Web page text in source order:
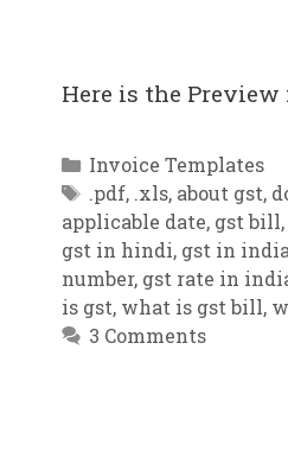
Here is the Preview
Categories
Invoice Templates
Tags
.pdf, .xls, about gst,
applicable date, gst bill,
gst in hindi, gst in india
number, gst rate in
is gst, what is gst bill,
3 Comments